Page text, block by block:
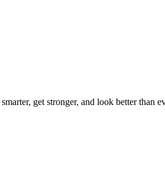
get stronger, and look better than